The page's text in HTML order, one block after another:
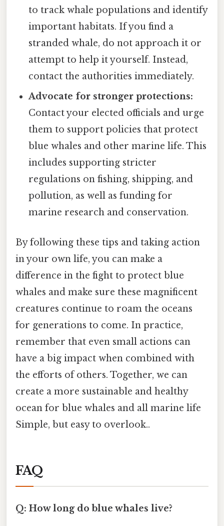
to track whale populations and identify
important habitats. If you find a
stranded whale, do not approach it or
attempt to help it yourself. Instead,
contact the authorities immediately.
Advocate for stronger protections:
Contact your elected officials and urge
them to support policies that protect
blue whales and other marine life. This
includes supporting stricter
regulations on fishing, shipping, and
pollution, as well as funding for
marine research and conservation.
By following these tips and taking action
in your own life, you can make a
difference in the fight to protect blue
whales and make sure these magnificent
creatures continue to roam the oceans
for generations to come. In practice,
remember that even small actions can
have a big impact when combined with
the efforts of others. Together, we can
create a more sustainable and healthy
ocean for blue whales and all marine life
Simple, but easy to overlook..
FAQ
Q: How long do blue whales live?